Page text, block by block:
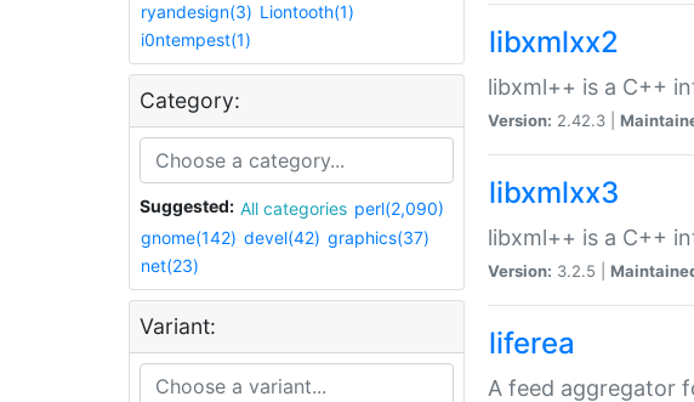
ryandesign(3) Liontooth(1)
i0ntempest(1)
Category:
Suggested: All categories perl(2,090)
gnome(142) devel(42) graphics(37)
net(23)
Variant:
libxmlxx2
libxml++ is a C++
Version: 2.42.3 |
libxmlxx3
libxml++ is a C++
Version: 3.2.5 |
liferea
A feed aggregator